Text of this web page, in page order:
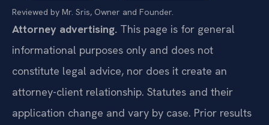
Reviewed by Mr. Sris, Owner and Founder.
Attorney advertising. This page is for general
informational purposes only and does not
constitute legal advice, nor does it create an
attorney-client relationship. Statutes and their
application change and vary by case. Prior results